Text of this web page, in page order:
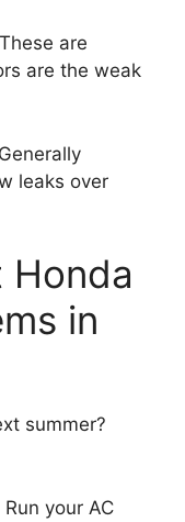
These are
are the weak
Generally
leaks over
Honda
in
summer?
Run your AC